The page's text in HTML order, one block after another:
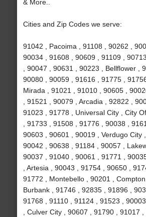
& More..
Cities and Zip Codes we serve:
91042 , Pacoima , 91108 , 90262 ,
90034 , 91608 , 90609 , 91109 ,
, 90047 , 90631 , 90223 , Bellflower ,
90080 , 90059 , 91616 , 91775 ,
Mirada , 91021 , 91010 , 90605 ,
, 91521 , 90079 , Arcadia , 92822 ,
91023 , 91778 , Universal City , City
, 91733 , 91508 , 91776 , 90038 ,
90603 , 90601 , 90019 , Verdugo City ,
90042 , 90638 , 91184 , 90057 ,
90037 , 91040 , 90061 , 91771 ,
, Artesia , 90043 , 91754 , 90650 ,
91772 , Montebello , 90201 , Compton
Burbank , 91746 , 92835 , 91896 ,
91768 , 91110 , 91124 , 91523 ,
, Culver City , 90607 , 91790 , 91017 ,